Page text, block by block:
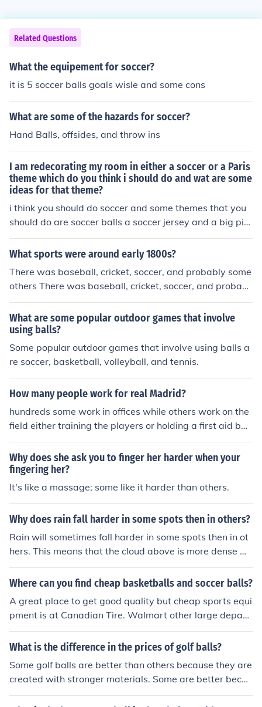
Related Questions
What the equipement for soccer?
it is 5 soccer balls goals wisle and some cons
What are some of the hazards for soccer?
Hand Balls, offsides, and throw ins
I am redecorating my room in either a soccer or a Paris
theme which do you think i should do and wat are some
ideas for that theme?
i think you should do soccer and some themes that you
should do are soccer balls a soccer jersey and a big pict
ure of a soccer field
What sports were around early 1800s?
There was baseball, cricket, soccer, and probably some
others There was baseball, cricket, soccer, and probabl
y some others
What are some popular outdoor games that involve
using balls?
Some popular outdoor games that involve using balls a
re soccer, basketball, volleyball, and tennis.
How many people work for real Madrid?
hundreds some work in offices while others work on the
field either training the players or holding a first aid ba
g, in the offices you keep track of everything such as sto
ck supplies on soccer balls and soccer equipment
Why does she ask you to finger her harder when your
fingering her?
It's like a massage; some like it harder than others.
Why does rain fall harder in some spots then in others?
Rain will sometimes fall harder in some spots then in ot
hers. This means that the cloud above is more dense wi
th water then the other clouds.
Where can you find cheap basketballs and soccer balls?
A great place to get good quality but cheap sports equi
pment is at Canadian Tire. Walmart other large depart
ment stores also have some cheap soccer balls and oth
er items.
What is the difference in the prices of golf balls?
Some golf balls are better than others because they are
created with stronger materials. Some are better becau
se they are more precisely balanced than others.